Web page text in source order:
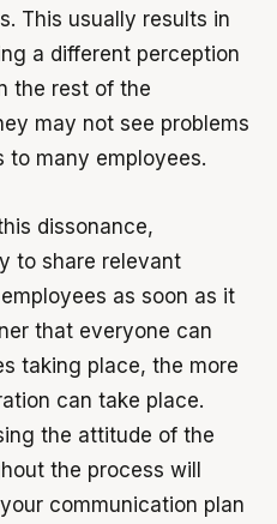
This usually results in
a different perception
the rest of the
may not see problems
to many employees.
dissonance,
to share relevant
as soon as it
that everyone can
taking place, the more
can take place.
the attitude of the
the process will
communication plan